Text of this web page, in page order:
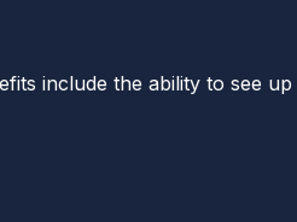
include the ability to see up